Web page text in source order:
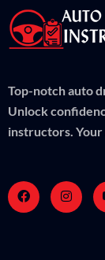
Top-notch auto
Unlock
instructors.